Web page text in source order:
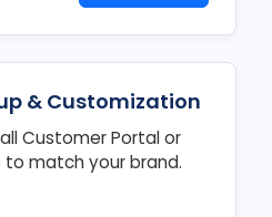
& Customization
Customer Portal or
match your brand.